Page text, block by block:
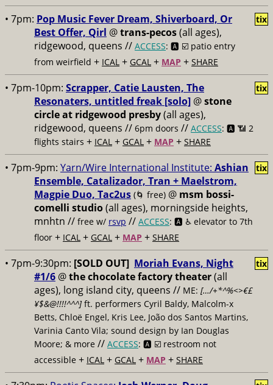
• 7pm: Pop Music Fever Dream, Shiverboard, Or
Best Offer, Qirl @trans-pecos(all ages),
ridgewood, queens // ACCESS: 🅰️ ☑️ patio entry
from weirfield + ICAL + GCAL + MAP + SHARE
tix
• 7pm-10pm: Scrapper, Catie Lausten, The
Resonaters, untitled freak [solo] @stone
circle at ridgewood presby(all ages),
ridgewood, queens // 6pm doors // ACCESS: 🅰️ 📶 2
flights stairs + ICAL + GCAL + MAP + SHARE
tix
• 7pm-9pm: Yarn/Wire International Institute: Ashian
Ensemble, Catalizador, Tran + Maelstrom,
Magpie Duo, Tac2us (🌀 free) @ msm bossi-
comelli studio(all ages), morningside heights,
mnhtn // free w/ rsvp // ACCESS: 🅰️ ♿️ elevator to 7th
floor + ICAL + GCAL + MAP + SHARE
tix
• 7pm-9:30pm: [SOLD OUT] Moriah Evans, Night
#1/6 @the chocolate factory theater(all
ages), long island city, queens // ME: […/+*^%<>€£
¥$&@!!!!^^^] ft. performers Cyril Baldy, Malcolm-x
Betts, Chloë Engel, Kris Lee, João dos Santos Martins,
Varinia Canto Vila; sound design by Ian Douglas
Moore; & more // ACCESS: 🅰️ ☑️ restroom not
accessible + ICAL + GCAL + MAP + SHARE
tix